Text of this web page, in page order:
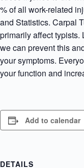
% of all work-related
and Statistics. Carpal
primarily affect typists.
we can prevent this
your symptoms.
your function and
Add to calendar
DETAILS